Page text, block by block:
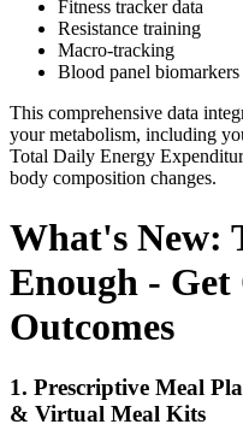
Fitness tracker data
Resistance training
Macro-tracking
Blood panel biomarkers
This comprehensive data
your metabolism, including
Total Daily Energy
body composition changes.
What's New:
Enough - Get
Outcomes
1. Prescriptive Meal
& Virtual Meal Kits